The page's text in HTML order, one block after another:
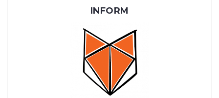
INFORM